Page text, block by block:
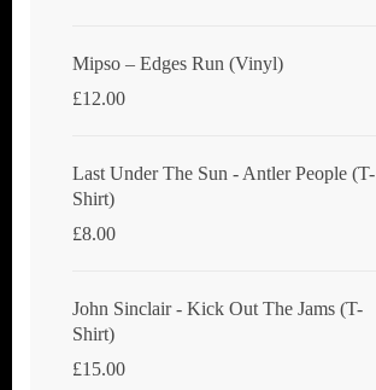
Mipso ‎– Edges Run (Vinyl)
£12.00
Last Under The Sun - Antler People (T-
Shirt)
£8.00
John Sinclair - Kick Out The Jams (T-
Shirt)
£15.00